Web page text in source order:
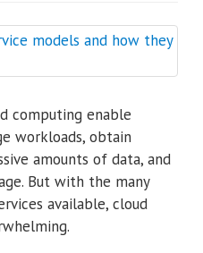
computing enable
workloads, obtain
amounts of data, and
But with the many
available, cloud